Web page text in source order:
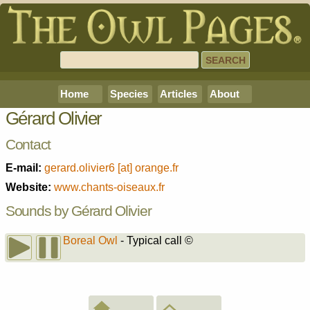
Home Species Articles About
Gérard Olivier
Contact
E-mail: gerard.olivier6 [at] orange.fr
Website: www.chants-oiseaux.fr
Sounds by Gérard Olivier
Boreal Owl - Typical call ©